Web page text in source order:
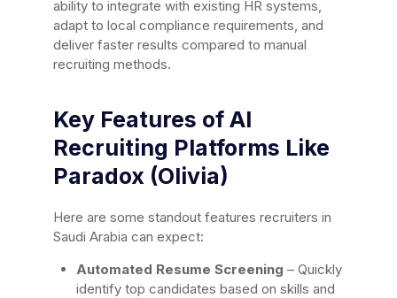
ability to integrate with existing HR systems,
adapt to local compliance requirements, and
deliver faster results compared to manual
recruiting methods.
Key Features of AI
Recruiting Platforms Like
Paradox (Olivia)
Here are some standout features recruiters in
Saudi Arabia can expect:
Automated Resume Screening – Quickly
identify top candidates based on skills and